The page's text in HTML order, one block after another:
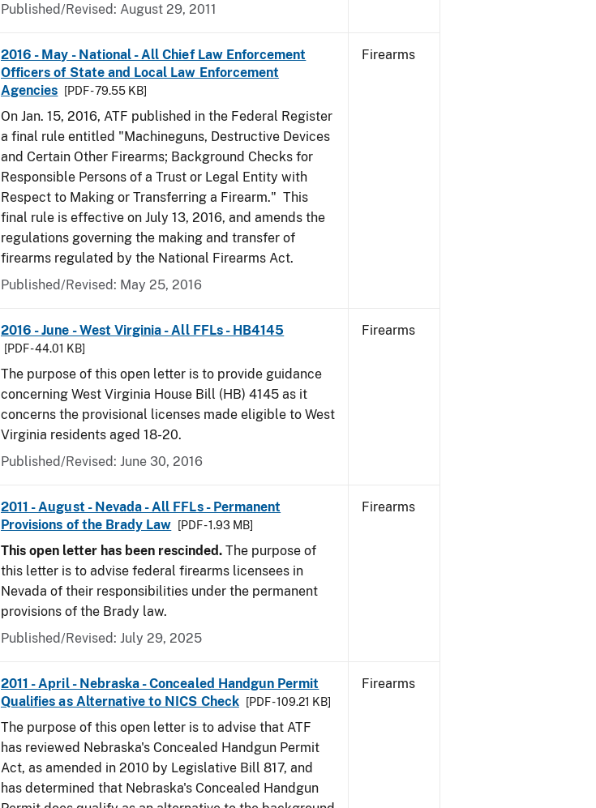
Published/Revised: August 29, 2011
2016 - May - National - All Chief Law Enforcement
Officers of State and Local Law Enforcement
Agencies
[PDF - 79.55 KB]
On Jan. 15, 2016, ATF published in the Federal Register
a final rule entitled "Machineguns, Destructive Devices
and Certain Other Firearms; Background Checks for
Responsible Persons of a Trust or Legal Entity with
Respect to Making or Transferring a Firearm." This
final rule is effective on July 13, 2016, and amends the
regulations governing the making and transfer of
firearms regulated by the National Firearms Act.
Published/Revised: May 25, 2016
Firearms
2016 - June - West Virginia - All FFLs - HB4145
[PDF - 44.01 KB]
The purpose of this open letter is to provide guidance
concerning West Virginia House Bill (HB) 4145 as it
concerns the provisional licenses made eligible to West
Virginia residents aged 18-20.
Published/Revised: June 30, 2016
Firearms
2011 - August - Nevada - All FFLs - Permanent
Provisions of the Brady Law
[PDF - 1.93 MB]
This open letter has been rescinded. The purpose of
this letter is to advise federal firearms licensees in
Nevada of their responsibilities under the permanent
provisions of the Brady law.
Published/Revised: July 29, 2025
Firearms
2011 - April - Nebraska - Concealed Handgun Permit
Qualifies as Alternative to NICS Check
[PDF - 109.21 KB]
The purpose of this open letter is to advise that ATF
has reviewed Nebraska's Concealed Handgun Permit
Act, as amended in 2010 by Legislative Bill 817, and
has determined that Nebraska's Concealed Handgun
Firearms